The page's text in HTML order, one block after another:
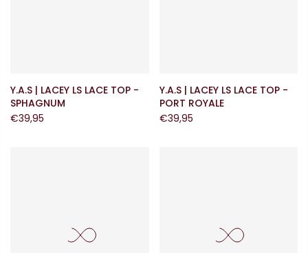
Y.A.S | LACEY LS LACE TOP -
SPHAGNUM
€39,95
Y.A.S | LACEY LS LACE TOP -
PORT ROYALE
€39,95